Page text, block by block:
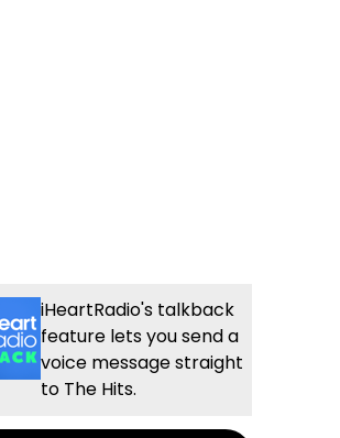
iHeartRadio's talkback
feature lets you send a
voice message straight
to The Hits.